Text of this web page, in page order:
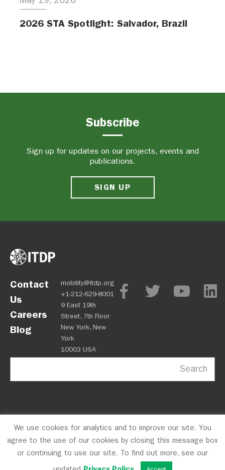
2026 STA Spotlight: Salvador, Brazil
Subscribe
Sign up for updates on our projects, events and
publications.
SIGN UP
Contact
Us
Careers
Blog
mobility@itdp.org
+1-212-629-8001
9 East 19th
Street, 7th Floor
New York, New
York
10003 USA
Search
OPM Privacy Policy CFC #10723 © 2026 ITDP
We use cookies for analytics and to improve our site. You
agree to the use of our cookies by closing this message box
or continuing to use our site. To find out more, see our